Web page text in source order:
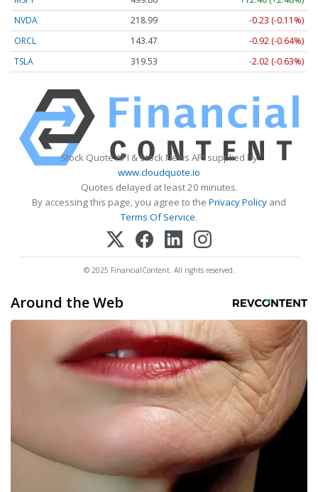
NVDA
218.99
-0.23 (-0.11%)
ORCL
143.47
-0.92 (-0.64%)
TSLA
319.53 -2.02 (-0.63%)
Stock Quote API & Stock News API supplied by
www.cloudquote.io
Quotes delayed at least 20 minutes.
By accessing this page, you agree to the Privacy Policy and
Terms Of Service.
© 2025 FinancialContent. All rights reserved.
Around the Web